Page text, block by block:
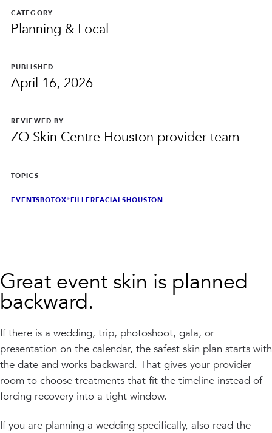
RESULTS SKIN QUIZ
CATEGORY
Planning & Local
PUBLISHED
April 16, 2026
REVIEWED BY
ZO Skin Centre Houston provider team
TOPICS
EVENTSBOTOX®FILLERFACIALSHOUSTON
Great event skin is planned
backward.
If there is a wedding, trip, photoshoot, gala, or
presentation on the calendar, the safest skin plan starts with
the date and works backward. That gives your provider
room to choose treatments that fit the timeline instead of
forcing recovery into a tight window.
If you are planning a wedding specifically, also read the